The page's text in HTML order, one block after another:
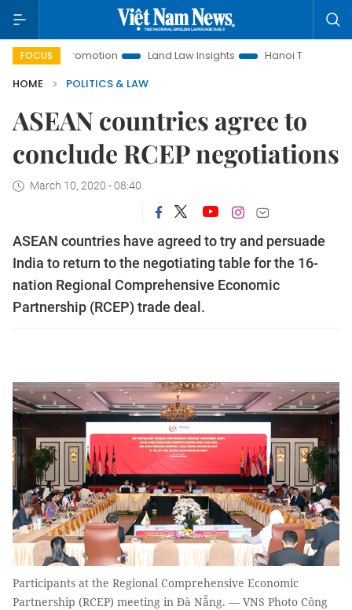
FOCUS
Promotion Land Law Insights Hanoi Tourism
HOME
POLITICS & LAW
ASEAN countries agree to
conclude RCEP negotiations
March 10, 2020 - 08:40
ASEAN countries have agreed to try and persuade
India to return to the negotiating table for the 16-
nation Regional Comprehensive Economic
Partnership (RCEP) trade deal.
Participants at the Regional Comprehensive Economic
Partnership (RCEP) meeting in Đà Nẵng. — VNS Photo Công